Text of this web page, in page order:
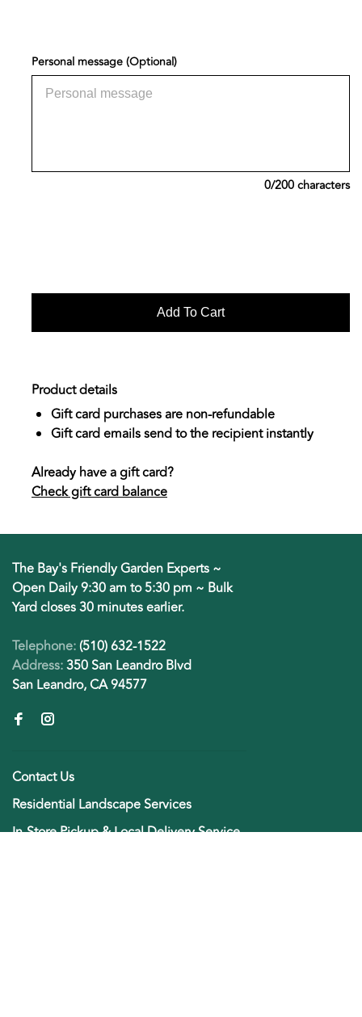
Personal message (Optional)
0/200 characters
Product details
Gift card purchases are non-refundable
Gift card emails send to the recipient instantly
Already have a gift card?
Check gift card balance
The Bay's Friendly Garden Experts ~
Open Daily 9:30 am to 5:30 pm ~ Bulk
Yard closes 30 minutes earlier.
Telephone:(510) 632-1522
Address:350 San Leandro Blvd
San Leandro, CA 94577
Contact Us
Residential Landscape Services
In-Store Pickup & Local Delivery Service